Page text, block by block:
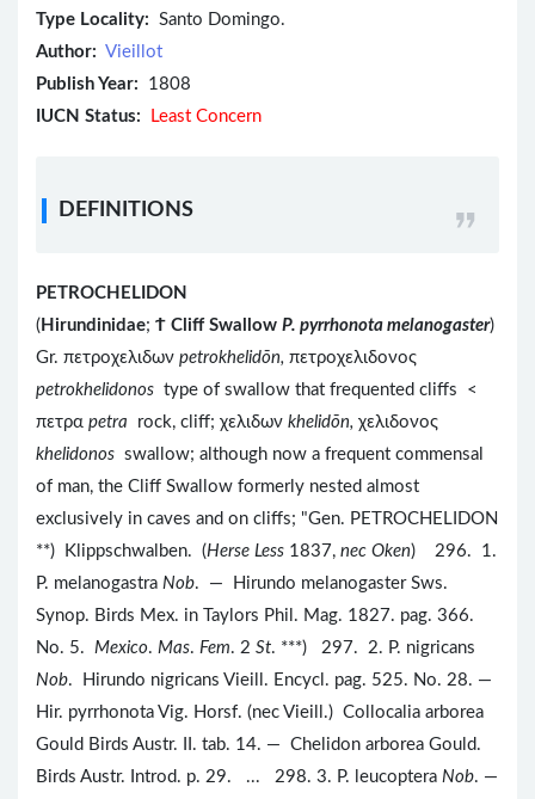
Type Locality: Santo Domingo.
Author: Vieillot
Publish Year: 1808
IUCN Status:
Least Concern
DEFINITIONS
PETROCHELIDON
( Hirundinidae; Ϯ Cliff Swallow P. pyrrhonota melanogaster)
Gr. πετροχελιδων petrokhelidōn, πετροχελιδονος
petrokhelidonos type of swallow that frequented cliffs <
πετρα petra rock, cliff; χελιδων khelidōn, χελιδονος
khelidonos swallow; although now a frequent commensal
of man, the Cliff Swallow formerly nested almost
exclusively in caves and on cliffs; "Gen. PETROCHELIDON
**) Klippschwalben. (Herse Less 1837, nec Oken) 296. 1.
P. melanogastra Nob. — Hirundo melanogaster Sws.
Synop. Birds Mex. in Taylors Phil. Mag. 1827. pag. 366.
No. 5. Mexico. Mas. Fem. 2 St. ***) 297. 2. P. nigricans
Nob. Hirundo nigricans Vieill. Encycl. pag. 525. No. 28. —
Hir. pyrrhonota Vig. Horsf. (nec Vieill.) Collocalia arborea
Gould Birds Austr. II. tab. 14. — Chelidon arborea Gould.
Birds Austr. Introd. p. 29. ... 298. 3. P. leucoptera Nob. —